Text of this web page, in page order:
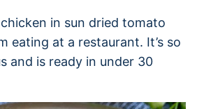
in sun dried tomato
eating at a restaurant. It’s so
and is ready in under 30